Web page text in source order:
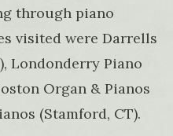
through piano
visited were Darrells
Londonderry Piano
Organ & Pianos
(Stamford, CT).